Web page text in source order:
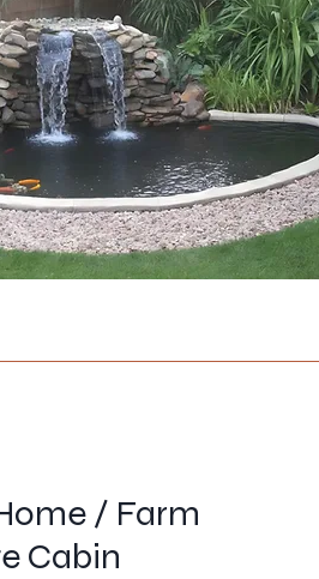
/ Farm
Cabin